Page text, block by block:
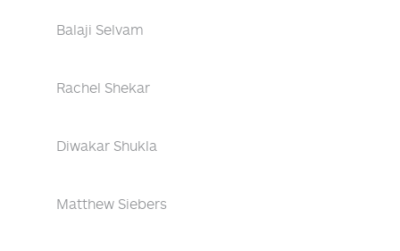
Balaji Selvam
Rachel Shekar
Diwakar Shukla
Matthew Siebers